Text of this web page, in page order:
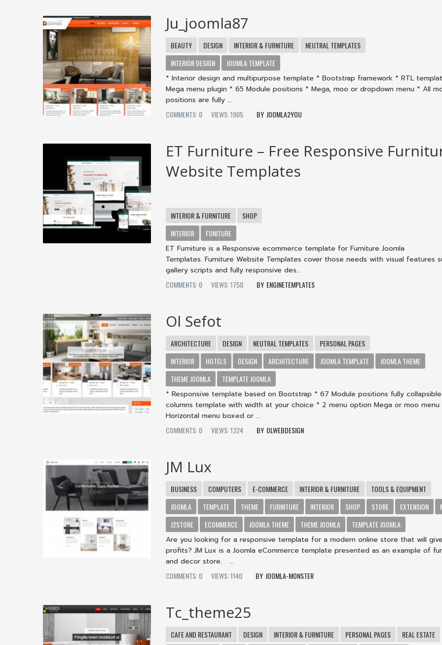
Ju_joomla87
BEAUTY DESIGN INTERIOR & FURNITURE
NEUTRAL TEMPLATES
INTERIOR DESIGN
JOOMLA TEMPLATE
* Interior design and multipurpose template * Bootstrap framework * RTL
Mega menu plugin * 65 Module positions * Mega, moo or dropdown menu * All
positions are fully ...
COMMENTS: 0
VIEWS: 1905 JOOMLA2YOU
ET Furniture – Free Responsive
Website Templates
INTERIOR & FURNITURE
SHOP
INTERIOR
FUNITURE
ET Furniture is a Responsive ecommerce template for Furniture Joomla
Templates. Furniture Website Templates cover those needs with visual features
gallery scripts and fully responsive des...
COMMENTS: 0
VIEWS: 1750 ENGINETEMPLATES
Ol Sefot
ARCHITECTURE DESIGN NEUTRAL TEMPLATES
PERSONAL PAGES
INTERIOR
HOTELS DESIGN ARCHITECTURE JOOMLA TEMPLATE
JOOMLA THEME
THEME JOOMLA
TEMPLATE JOOMLA
* Responsive template based on Bootstrap * 67 Module positions fully
columns template with width at your choice * 2 menu option Mega or moo menu
Horizontal menu boxed or ...
COMMENTS: 0
VIEWS: 1324 OLWEBDESIGN
JM Lux
BUSINESS COMPUTERS E-COMMERCE INTERIOR & FURNITURE
TOOLS & EQUIPMENT
JOOMLA
TEMPLATE THEME FURNITURE INTERIOR SHOP STORE EXTENSION
J2STORE
ECOMMERCE JOOMLA THEME THEME JOOMLA
TEMPLATE JOOMLA
Are you looking for a responsive template for a modern online store that will
profits? JM Lux is a Joomla eCommerce template presented as an example of
and decor store. ...
COMMENTS: 0
VIEWS: 1140 JOOMLA-MONSTER
Tc_theme25
CAFE AND RESTAURANT DESIGN INTERIOR & FURNITURE PERSONAL PAGES REAL ESTATE